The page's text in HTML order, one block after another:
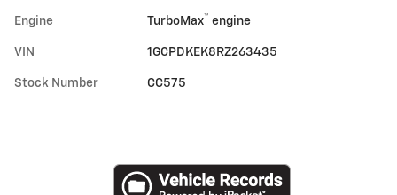
Engine TurboMax™ engine
VIN 1GCPDKEK8RZ263435
Stock Number CC575